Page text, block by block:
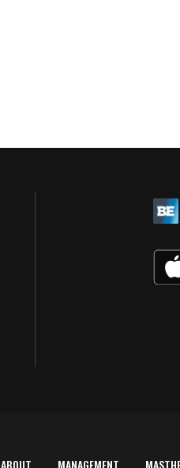
ABOUT MANAGEMENT